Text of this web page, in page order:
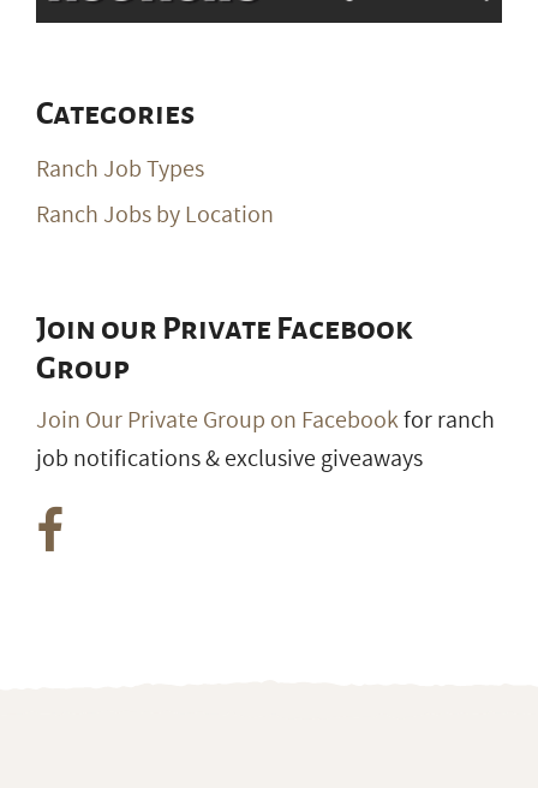
Categories
Ranch Job Types
Ranch Jobs by Location
Join our Private Facebook
Group
Join Our Private Group on Facebookfor ranch
job notifications & exclusive giveaways